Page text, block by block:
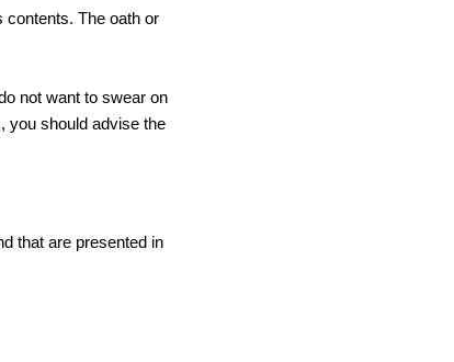
contents. The oath or
not want to swear on
you should advise the
that are presented in